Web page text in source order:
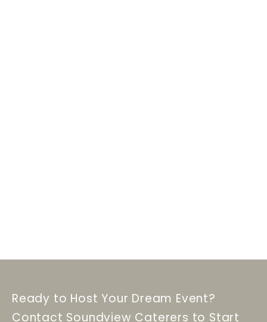
Ready to Host Your Dream Event?
Contact Soundview Caterers to Start